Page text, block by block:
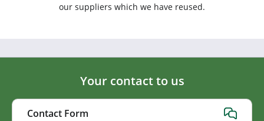
our suppliers which we have reused.
Your contact to us
Contact Form